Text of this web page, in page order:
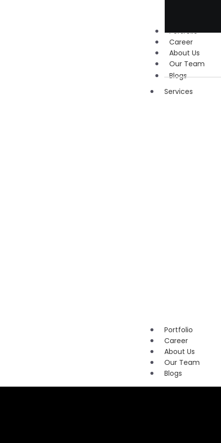
Portfolio
Career
About Us
Our Team
Blogs
Services
Portfolio
Career
About Us
Our Team
Blogs